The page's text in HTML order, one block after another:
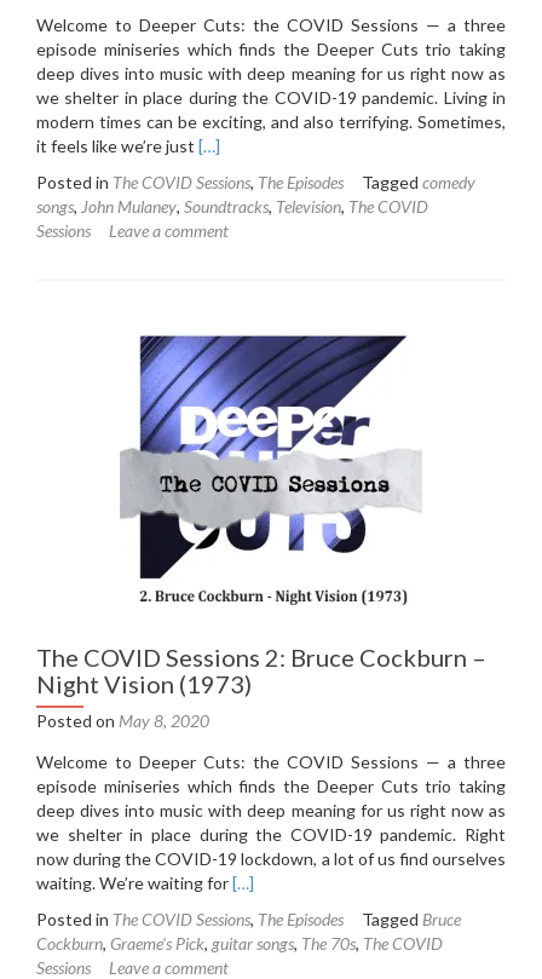
Welcome to Deeper Cuts: the COVID Sessions — a three
episode miniseries which finds the Deeper Cuts trio taking
deep dives into music with deep meaning for us right now as
we shelter in place during the COVID-19 pandemic. Living in
modern times can be exciting, and also terrifying. Sometimes,
it feels like we’re just Read
about
The
COVID
Mulaney
and
the
Sack
Lunch
Bunch
(original
soundtrack)
(2019)
[…]
Posted in The COVID Sessions, The Episodes Tagged comedy
songs, John Mulaney, Soundtracks, Television, The COVID
Sessions
Leave a comment
The COVID Sessions 2: Bruce Cockburn –
Night Vision (1973)
Posted on May 8, 2020
Welcome to Deeper Cuts: the COVID Sessions — a three
episode miniseries which finds the Deeper Cuts trio taking
deep dives into music with deep meaning for us right now as
we shelter in place during the COVID-19 pandemic. Right
now during the COVID-19 lockdown, a lot of us find ourselves
waiting. We’re waiting forRead
about
The
[…]
Posted in The COVID Sessions, The Episodes Tagged Bruce
Cockburn, Graeme's Pick, guitar songs, The 70s, The COVID
Sessions
Leave a comment